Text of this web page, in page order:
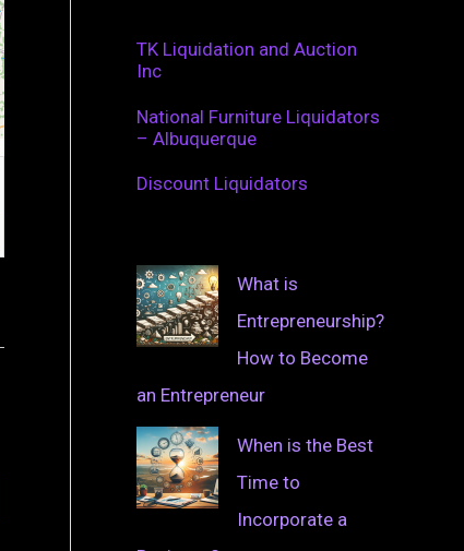
TK Liquidation and Auction
Inc
National Furniture Liquidators
– Albuquerque
Discount Liquidators
What is
Entrepreneurship?
How to Become
an Entrepreneur
When is the Best
Time to
Incorporate a